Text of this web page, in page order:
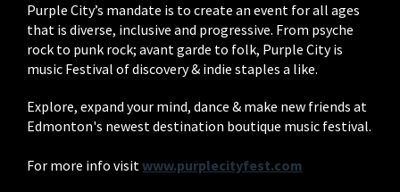
Purple City’s mandate is to create an event for all ages
that is diverse, inclusive and progressive. From psyche
rock to punk rock; avant garde to folk, Purple City is
music Festival of discovery & indie staples a like.
Explore, expand your mind, dance & make new friends at
Edmonton's newest destination boutique music festival.
For more info visitwww.purplecityfest.com